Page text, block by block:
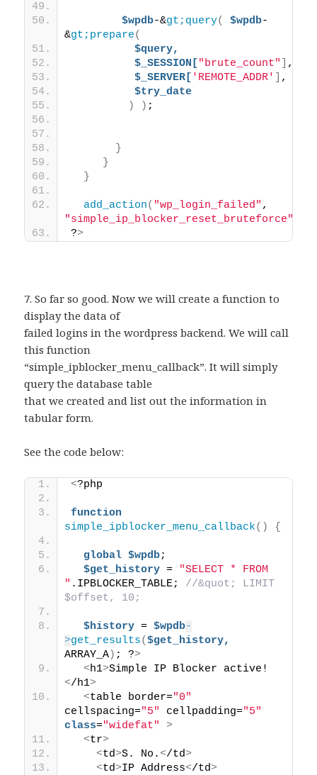
$wpdb-&gt;query( $wpdb-
&gt;prepare(
$query,
$_SESSION[ "brute_count"
,
$_SERVER[ 'REMOTE_ADDR'
,
$try_date
)
) ;
}
}
}
add_action( "wp_login_failed"
"simple_ip_blocker_reset_bruteforce"
?>
7. So far so good. Now we will create a function to
display the data of
failed logins in the wordpress backend. We will call
this function
“simple_ipblocker_menu_callback”. It will simply
query the database table
that we created and list out the information in
tabular form.
See the code below:
<?php
function
simple_ipblocker_menu_callback() {
global $wpdb;
$get_history = "SELECT * FROM
" .IPBLOCKER_TABLE; //&quot; LIMIT
$offset, 10;
$history = $wpdb-
>get_results($get_history,
ARRAY_A) ; ?>
<h1>Simple IP Blocker active!
</h1>
<table border="0"
cellspacing="5" cellpadding="5"
class="widefat"
>
<tr>
<td>S. No. </td>
<td>IP Address</td>